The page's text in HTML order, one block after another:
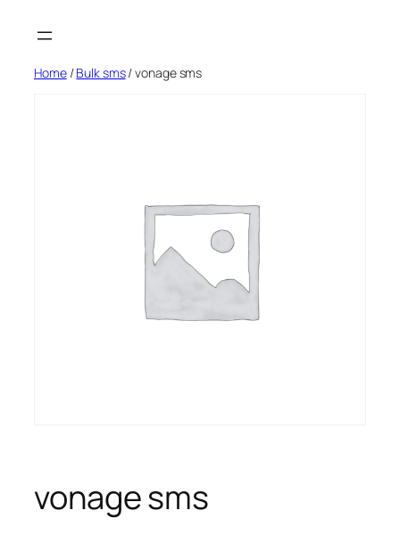
Home/Bulk sms/ vonage sms
vonage sms